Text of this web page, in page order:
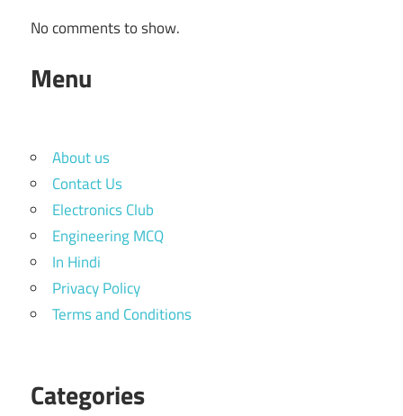
No comments to show.
Menu
About us
Contact Us
Electronics Club
Engineering MCQ
In Hindi
Privacy Policy
Terms and Conditions
Categories